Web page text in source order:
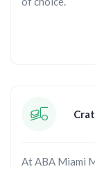
At ABA Miami